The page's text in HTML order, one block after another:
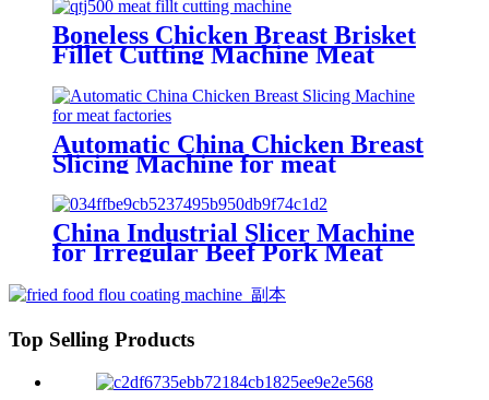
Boneless Chicken Breast Brisket
Fillet Cutting Machine Meat
Automatic China Chicken Breast
Slicing Machine for meat
factories
China Industrial Slicer Machine
for Irregular Beef Pork Meat
Top Selling Products